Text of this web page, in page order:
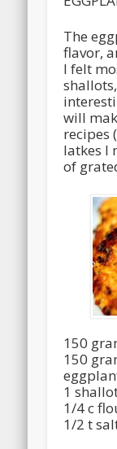
The
flavor,
I felt
will
recipes
latkes I
of
150
150
1
1/4 c
1/2 t